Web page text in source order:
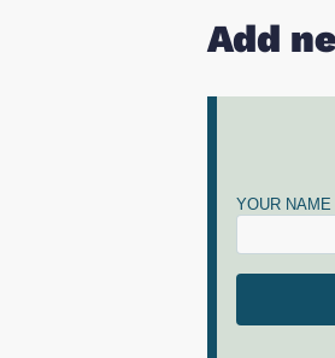
Add
YOUR NAME